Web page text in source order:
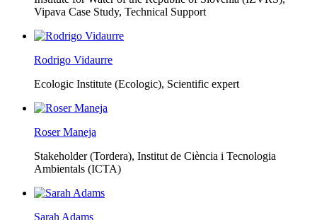
Vipava Case Study, Technical Support
Rodrigo Vidaurre
Ecologic Institute (Ecologic), Scientific expert
Roser Maneja
Stakeholder (Tordera), Institut de Ciència i Tecnologia
Ambientals (ICTA)
Sarah Adams